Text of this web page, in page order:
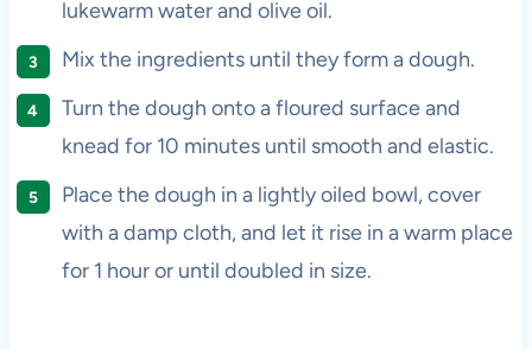
lukewarm water and olive oil.
Mix the ingredients until they form a dough.
Turn the dough onto a floured surface and
knead for 10 minutes until smooth and elastic.
Place the dough in a lightly oiled bowl, cover
with a damp cloth, and let it rise in a warm place
for 1 hour or until doubled in size.